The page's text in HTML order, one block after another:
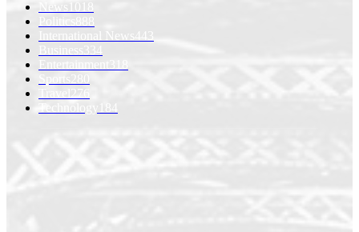
News
Politics888
International News443
Business 334
Entertainment
Sports 280
Travel
276
Technology
184